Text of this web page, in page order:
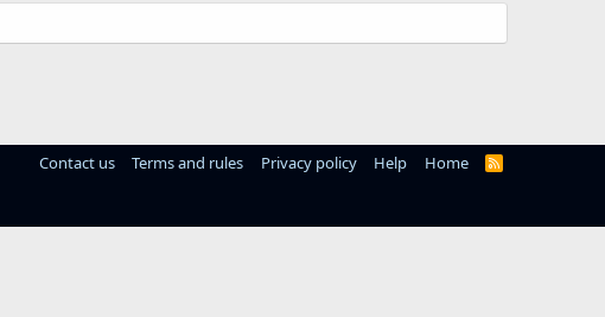
Contact us Terms and rules Privacy policy Help Home
R